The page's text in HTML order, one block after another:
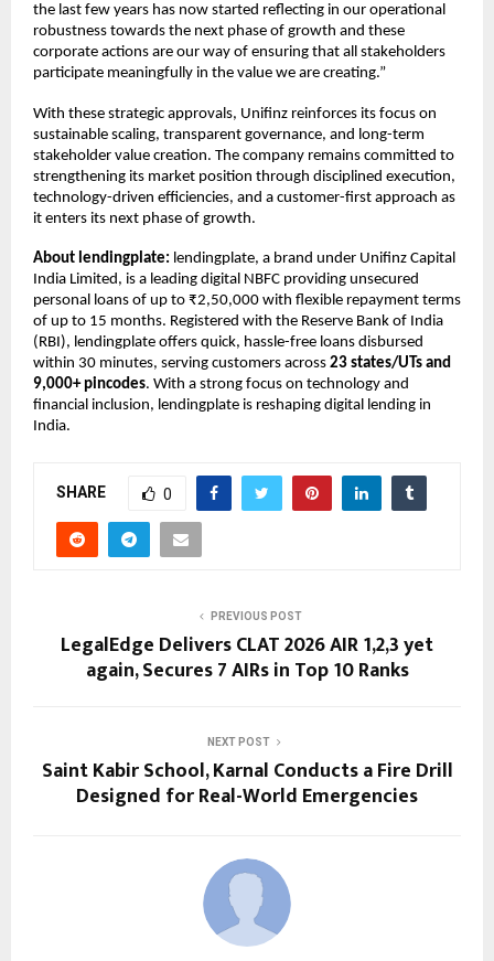
the last few years has now started reflecting in our operational
robustness towards the next phase of growth and these
corporate actions are our way of ensuring that all stakeholders
participate meaningfully in the value we are creating.”
With these strategic approvals, Unifinz reinforces its focus on
sustainable scaling, transparent governance, and long-term
stakeholder value creation. The company remains committed to
strengthening its market position through disciplined execution,
technology-driven efficiencies, and a customer-first approach as
it enters its next phase of growth.
About lendingplate: lendingplate, a brand under Unifinz Capital
India Limited, is a leading digital NBFC providing unsecured
personal loans of up to ₹2,50,000 with flexible repayment terms
of up to 15 months. Registered with the Reserve Bank of India
(RBI), lendingplate offers quick, hassle-free loans disbursed
within 30 minutes, serving customers across 23 states/UTs and
9,000+ pincodes. With a strong focus on technology and
financial inclusion, lendingplate is reshaping digital lending in
India.
SHARE 0
PREVIOUS POST
LegalEdge Delivers CLAT 2026 AIR 1,2,3 yet
again, Secures 7 AIRs in Top 10 Ranks
NEXT POST
Saint Kabir School, Karnal Conducts a Fire Drill
Designed for Real-World Emergencies